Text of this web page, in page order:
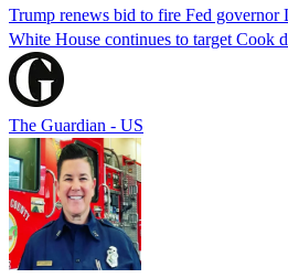
Trump renews bid to fire Fed governor
White House continues to target Cook
The Guardian - US